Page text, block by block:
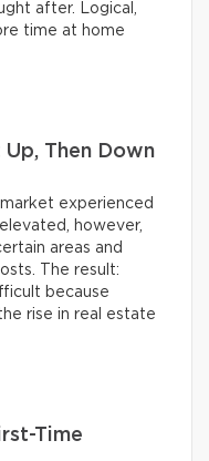
after. Logical,
time at home
Then Down
experienced
however,
areas and
The result:
because
rise in real estate
Time